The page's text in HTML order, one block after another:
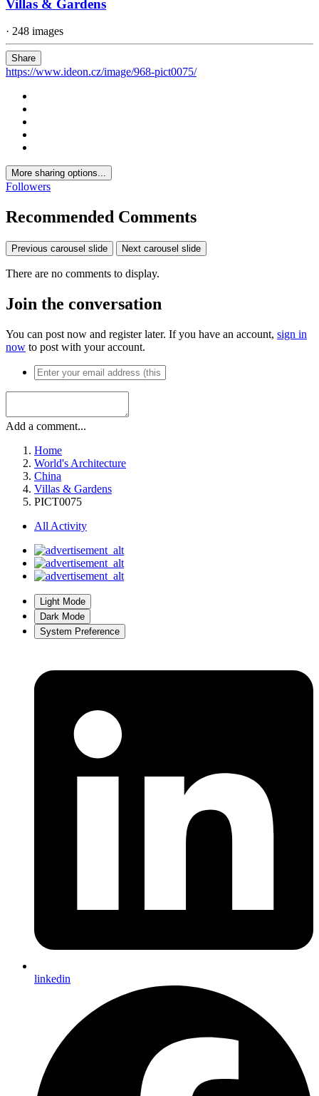
Villas & Gardens
· 248 images
Share
https://www.ideon.cz/image/968-pict0075/
More sharing options...
Followers
Recommended Comments
Previous carousel slide Next carousel slide
There are no comments to display.
Join the conversation
You can post now and register later. If you have an account, sign in
now to post with your account.
Add a comment...
Home
World's Architecture
China
Villas & Gardens
PICT0075
All Activity
Light Mode
Dark Mode
System Preference
linkedin